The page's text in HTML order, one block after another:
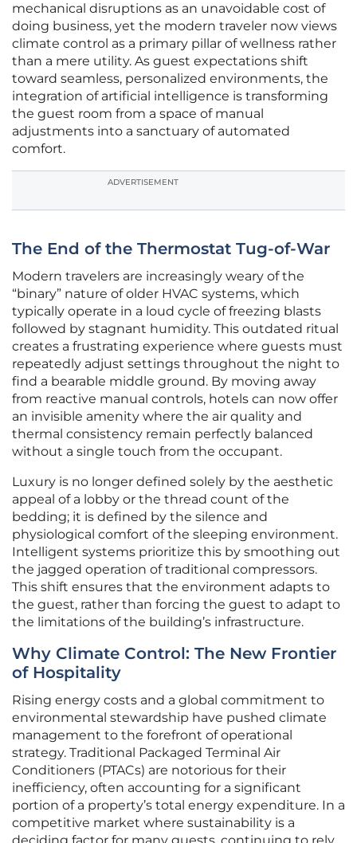
mechanical disruptions as an unavoidable cost of
doing business, yet the modern traveler now views
climate control as a primary pillar of wellness rather
than a mere utility. As guest expectations shift
toward seamless, personalized environments, the
integration of artificial intelligence is transforming
the guest room from a space of manual
adjustments into a sanctuary of automated
comfort.
ADVERTISEMENT
The End of the Thermostat Tug-of-War
Modern travelers are increasingly weary of the
“binary” nature of older HVAC systems, which
typically operate in a loud cycle of freezing blasts
followed by stagnant humidity. This outdated ritual
creates a frustrating experience where guests must
repeatedly adjust settings throughout the night to
find a bearable middle ground. By moving away
from reactive manual controls, hotels can now offer
an invisible amenity where the air quality and
thermal consistency remain perfectly balanced
without a single touch from the occupant.
Luxury is no longer defined solely by the aesthetic
appeal of a lobby or the thread count of the
bedding; it is defined by the silence and
physiological comfort of the sleeping environment.
Intelligent systems prioritize this by smoothing out
the jagged operation of traditional compressors.
This shift ensures that the environment adapts to
the guest, rather than forcing the guest to adapt to
the limitations of the building’s infrastructure.
Why Climate Control: The New Frontier
of Hospitality
Rising energy costs and a global commitment to
environmental stewardship have pushed climate
management to the forefront of operational
strategy. Traditional Packaged Terminal Air
Conditioners (PTACs) are notorious for their
inefficiency, often accounting for a significant
portion of a property’s total energy expenditure. In a
competitive market where sustainability is a